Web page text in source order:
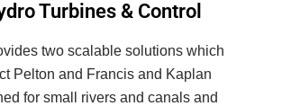
Turbines & Control
two scalable solutions which
Pelton and Francis and Kaplan
for small rivers and canals and